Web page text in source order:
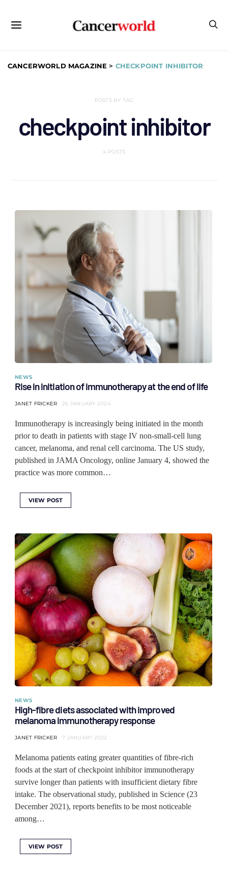
CANCERWORLD MAGAZINE > CHECKPOINT INHIBITOR
POSTS BY TAG
checkpoint inhibitor
4 POSTS
NEWS
Rise in initiation of immunotherapy at the end of life
JANET FRICKER 26 JANUARY 2024
Immunotherapy is increasingly being initiated in the month
prior to death in patients with stage IV non-small-cell lung
cancer, melanoma, and renal cell carcinoma. The US study,
published in JAMA Oncology, online January 4, showed the
practice was more common…
VIEW POST
NEWS
High-fibre diets associated with improved
melanoma immunotherapy response
JANET FRICKER 7 JANUARY 2022
Melanoma patients eating greater quantities of fibre-rich
foods at the start of checkpoint inhibitor immunotherapy
survive longer than patients with insufficient dietary fibre
intake. The observational study, published in Science (23
December 2021), reports benefits to be most noticeable
among…
VIEW POST